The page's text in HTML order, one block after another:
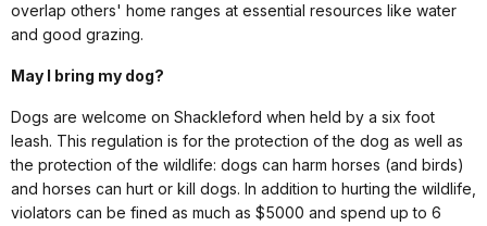
overlap others' home ranges at essential resources like water
and good grazing.
May I bring my dog?
Dogs are welcome on Shackleford when held by a six foot
leash. This regulation is for the protection of the dog as well as
the protection of the wildlife: dogs can harm horses (and birds)
and horses can hurt or kill dogs. In addition to hurting the wildlife,
violators can be fined as much as $5000 and spend up to 6